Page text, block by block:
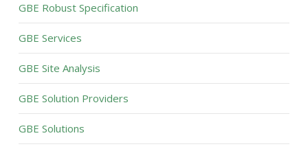
GBE Robust Specification
GBE Services
GBE Site Analysis
GBE Solution Providers
GBE Solutions